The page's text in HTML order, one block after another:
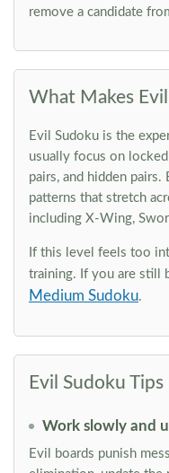
remove a candidate
What Makes
Evil Sudoku is the
usually focus on
pairs, and hidden
patterns that stretch
including X-Wing,
If this level feels too
training. If you are still
Medium Sudoku.
Evil Sudoku Tips
Work slowly and
Evil boards punish